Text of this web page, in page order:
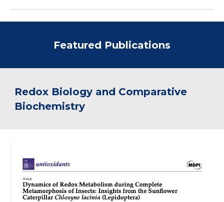
Featured Publications
Redox Biology and Comparative
Biochemistry